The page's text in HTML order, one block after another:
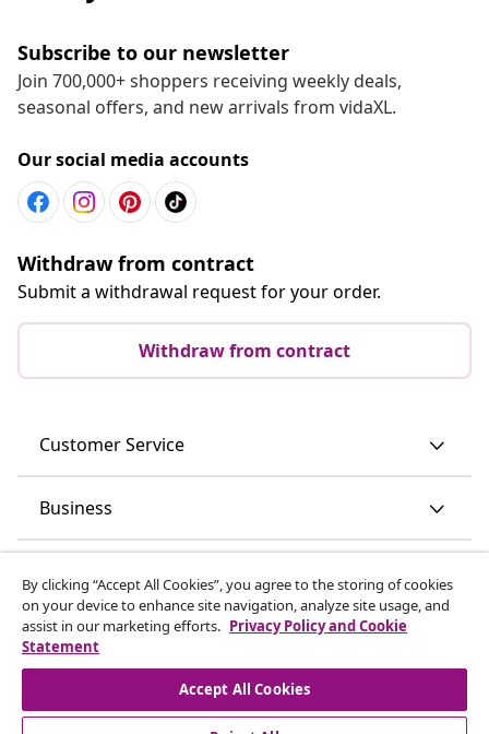
Subscribe to our newsletter
Join 700,000+ shoppers receiving weekly deals,
seasonal offers, and new arrivals from vidaXL.
Our social media accounts
Withdraw from contract
Submit a withdrawal request for your order.
Withdraw from contract
Customer Service
Business
Discover more
By clicking “Accept All Cookies”, you agree to the storing of cookies
on your device to enhance site navigation, analyze site usage, and
assist in our marketing efforts. Privacy Policy and Cookie
Statement
Accept All Cookies